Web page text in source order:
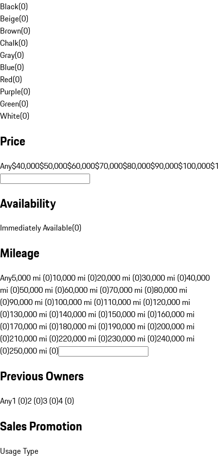
Black(0)
Beige(0)
Brown(0)
Chalk(0)
Gray(0)
Blue(0)
Red(0)
Purple(0)
Green(0)
White(0)
Price
Any$40,000$50,000$60,000$70,000$80,000$90,000$100,000
Availability
Immediately Available(0)
Mileage
Any5,000 mi (0)10,000 mi (0)20,000 mi (0)30,000 mi (0)40,000
mi (0)50,000 mi (0)60,000 mi (0)70,000 mi (0)80,000 mi
(0)90,000 mi (0)100,000 mi (0)110,000 mi (0)120,000 mi
(0)130,000 mi (0)140,000 mi (0)150,000 mi (0)160,000 mi
(0)170,000 mi (0)180,000 mi (0)190,000 mi (0)200,000 mi
(0)210,000 mi (0)220,000 mi (0)230,000 mi (0)240,000 mi
(0)250,000 mi (0)
Previous Owners
Any1 (0)2 (0)3 (0)4 (0)
Sales Promotion
Usage Type